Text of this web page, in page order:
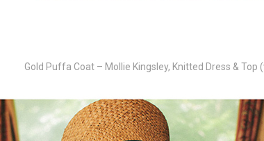
Gold Puffa Coat – Mollie Kingsley, Knitted Dress &